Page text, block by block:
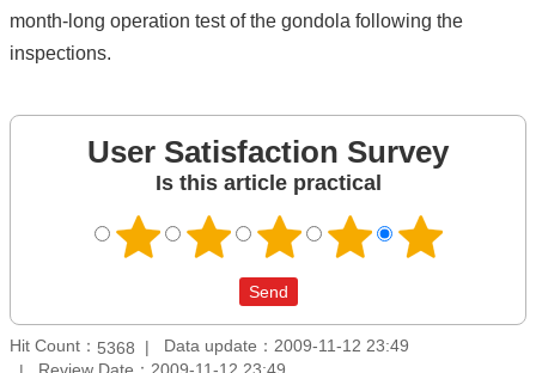
month-long operation test of the gondola following the
inspections.
User Satisfaction Survey
Is this article practical
Hit Count： 5368
Data update：2009-11-12 23:49